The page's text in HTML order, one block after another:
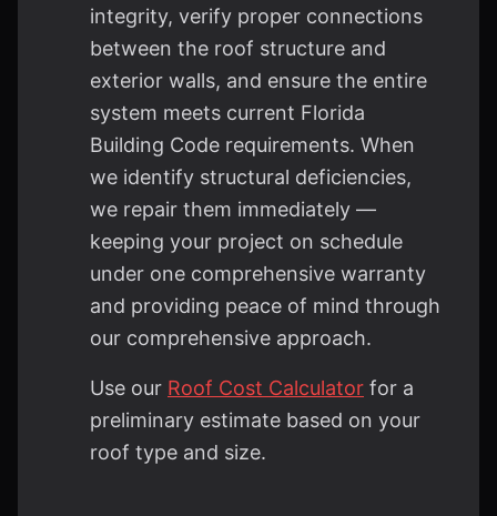
integrity, verify proper connections
between the roof structure and
exterior walls, and ensure the entire
system meets current Florida
Building Code requirements. When
we identify structural deficiencies,
we repair them immediately —
keeping your project on schedule
under one comprehensive warranty
and providing peace of mind through
our comprehensive approach.
Use our Roof Cost Calculator for a
preliminary estimate based on your
roof type and size.